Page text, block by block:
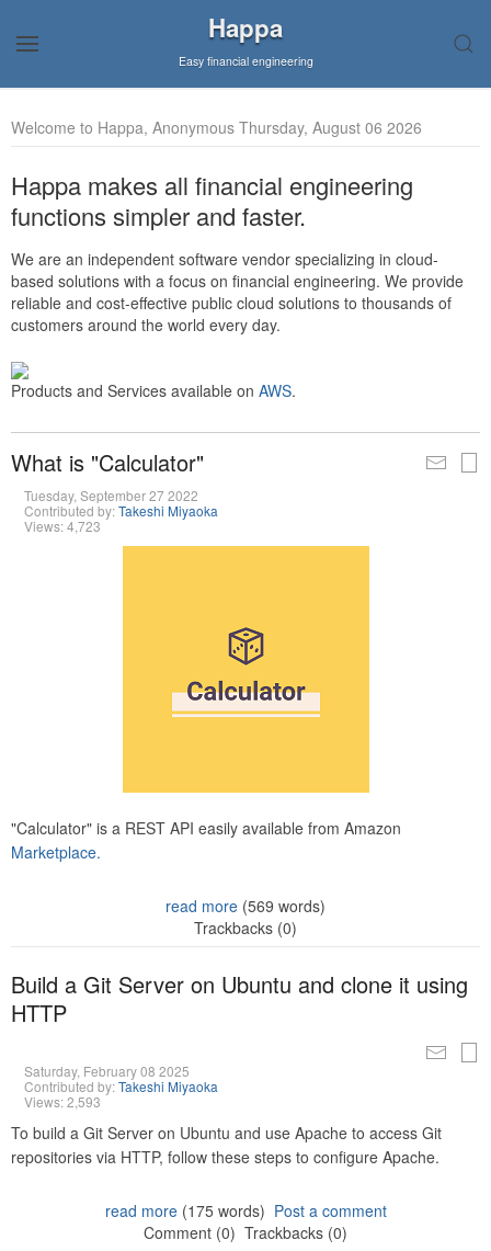
Happa
Easy financial engineering
Welcome to Happa, Anonymous Thursday, August 06 2026
Happa makes all financial engineering
functions simpler and faster.
We are an independent software vendor specializing in cloud-
based solutions with a focus on financial engineering. We provide
reliable and cost-effective public cloud solutions to thousands of
customers around the world every day.
Products and Services available on AWS.
What is "Calculator"
Tuesday, September 27 2022
Contributed by:Takeshi Miyaoka
Views: 4,723
"Calculator" is a REST API easily available from Amazon
Marketplace.
read more (569 words)
Trackbacks (0)
Build a Git Server on Ubuntu and clone it using
HTTP
Saturday, February 08 2025
Contributed by:Takeshi Miyaoka
Views: 2,593
To build a Git Server on Ubuntu and use Apache to access Git
repositories via HTTP, follow these steps to configure Apache.
read more(175 words) Post a comment
Comment (0) Trackbacks (0)